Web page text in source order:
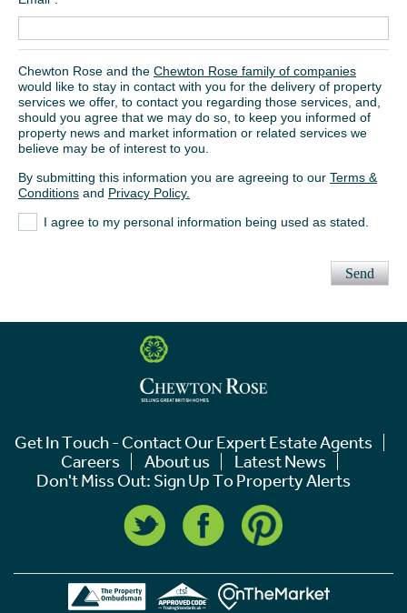
Chewton Rose and the Chewton Rose family of companies
would like to stay in contact with you for the delivery of property
services we offer, to contact you regarding those services, and,
should you agree that we may do so, to keep you informed of
property news and market information or related services we
believe may be of interest to you.
By submitting this information you are agreeing to our Terms &
Conditions and Privacy Policy.
I agree to my personal information being used as stated.
Send
Get In Touch - Contact Our Expert Estate Agents
Careers
About us
Latest News
Don't Miss Out: Sign Up To Property Alerts